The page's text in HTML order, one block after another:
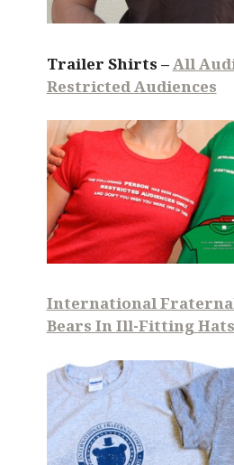
Trailer Shirts –All
Restricted Audiences
International
Bears In Ill-Fitting Hats